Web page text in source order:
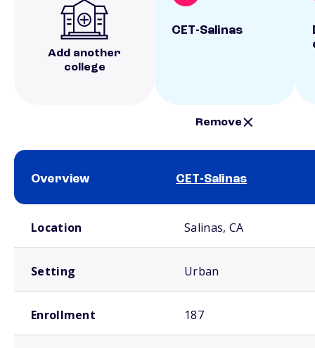
Add another
college
CET-Salinas
Remove
Overview CET-Salinas
Location Salinas, CA
Setting Urban
Enrollment 187